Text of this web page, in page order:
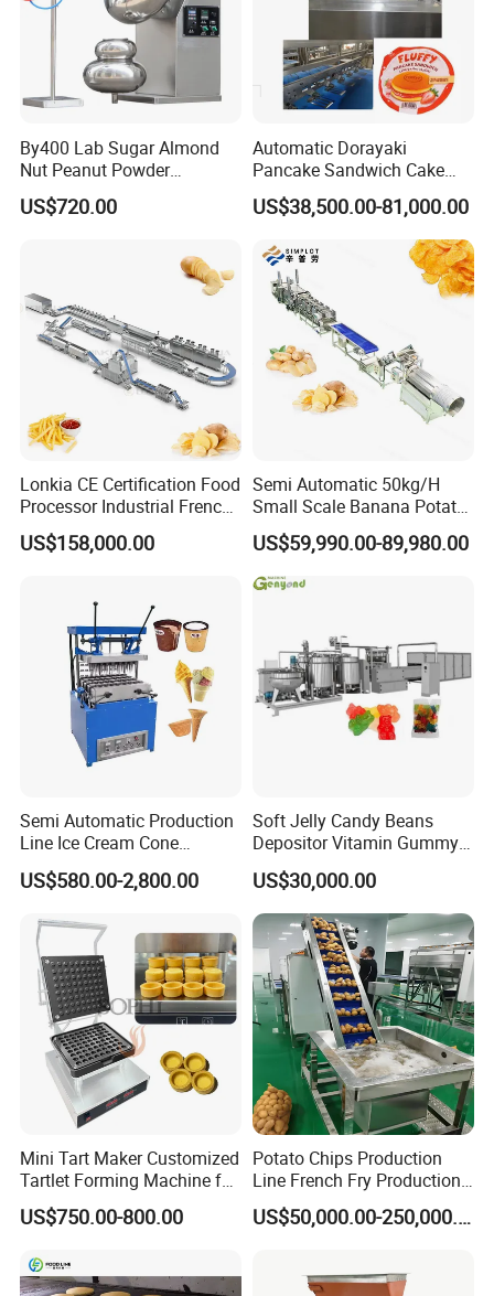
By400 Lab Sugar Almond
Nut Peanut Powder
Chocolate Tablet Film Food
Coating Machine
US$720.00
Automatic Dorayaki
Pancake Sandwich Cake
Making Machine with Gas
Oven
US$38,500.00-81,000.00
Lonkia CE Certification Food
Processor Industrial French
Fries Machine Frozen
French Fries Production
US$158,000.00
Semi Automatic 50kg/H
Small Scale Banana Potato
Flakes Chips Making
Machine Processing Plant
Frozen French Fries Line
US$59,990.00-89,980.00
Semi Automatic Production
Line Ice Cream Cone
Machine Manufacturers
US$580.00-2,800.00
Soft Jelly Candy Beans
Depositor Vitamin Gummy
Bear Making Machine
US$30,000.00
Mini Tart Maker Customized
Tartlet Forming Machine for
Small Business
US$750.00-800.00
Potato Chips Production
Line French Fry Production
Line Frozen French Making
Line Potato Chips Making US$50,000.00-250,000.00